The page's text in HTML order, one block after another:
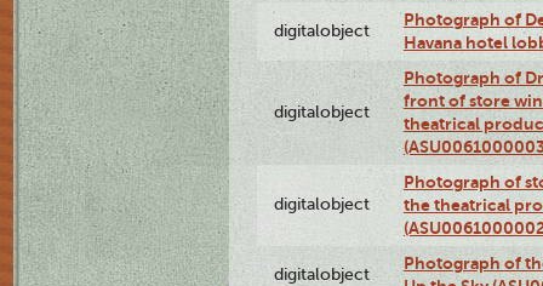
digitalobject
Photograph of
Havana hotel
digitalobject
Photograph of
front of store
theatrical
digitalobject
Photograph of
the theatrical
digitalobject
Photograph of